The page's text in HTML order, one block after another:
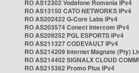
RO AS12302 Vodafone Romania IPv4
RO AS13150 CATO NETWORKS IPv4
RO AS202422 G-Core Labs IPv4
RO AS203574 Conect Intercom IPv4
RO AS209252 PGL ESPORTS IPv4
RO AS211327 CODEVAULT IPv4
RO AS214209 Internet Magnate (Pty)
RO AS214402 SIGNALX CLOUD
RO AS215362 Promo Plus IPv4